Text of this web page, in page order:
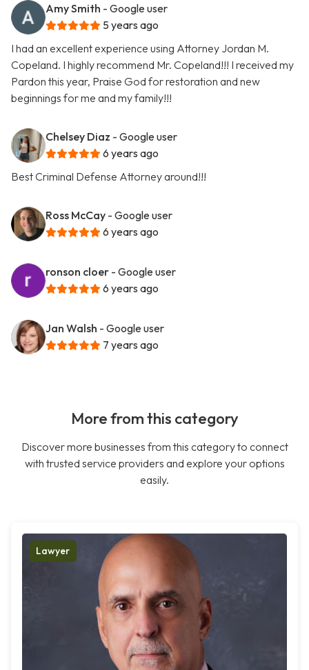
Amy Smith - Google user
5 years ago
I had an excellent experience using Attorney Jordan M.
Copeland. I highly recommend Mr. Copeland!!! I received my
Pardon this year, Praise God for restoration and new
beginnings for me and my family!!!
Chelsey Diaz - Google user
6 years ago
Best Criminal Defense Attorney around!!!
Ross McCay - Google user
6 years ago
ronson cloer - Google user
6 years ago
Jan Walsh - Google user
7 years ago
More from this category
Discover more businesses from this category to connect
with trusted service providers and explore your options
easily.
Lawyer